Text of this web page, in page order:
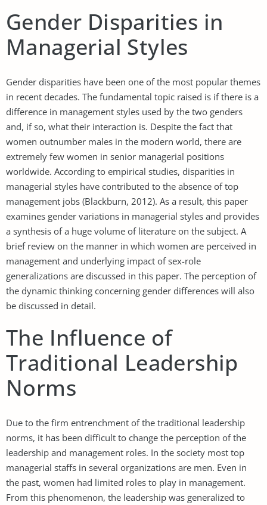
Gender Disparities in
Managerial Styles
Gender disparities have been one of the most popular themes
in recent decades. The fundamental topic raised is if there is a
difference in management styles used by the two genders
and, if so, what their interaction is. Despite the fact that
women outnumber males in the modern world, there are
extremely few women in senior managerial positions
worldwide. According to empirical studies, disparities in
managerial styles have contributed to the absence of top
management jobs (Blackburn, 2012). As a result, this paper
examines gender variations in managerial styles and provides
a synthesis of a huge volume of literature on the subject. A
brief review on the manner in which women are perceived in
management and underlying impact of sex-role
generalizations are discussed in this paper. The perception of
the dynamic thinking concerning gender differences will also
be discussed in detail.
The Influence of
Traditional Leadership
Norms
Due to the firm entrenchment of the traditional leadership
norms, it has been difficult to change the perception of the
leadership and management roles. In the society most top
managerial staffs in several organizations are men. Even in
the past, women had limited roles to play in management.
From this phenomenon, the leadership was generalized to